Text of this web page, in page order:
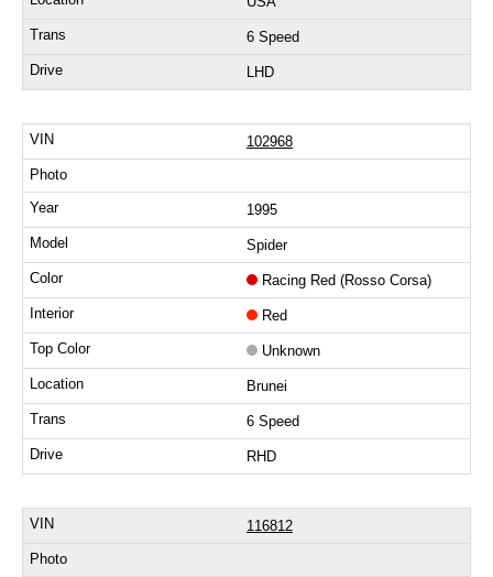
6 Speed
LHD
102968
1995
Spider
Racing Red (Rosso Corsa)
Red
Unknown
Brunei
6 Speed
RHD
116812